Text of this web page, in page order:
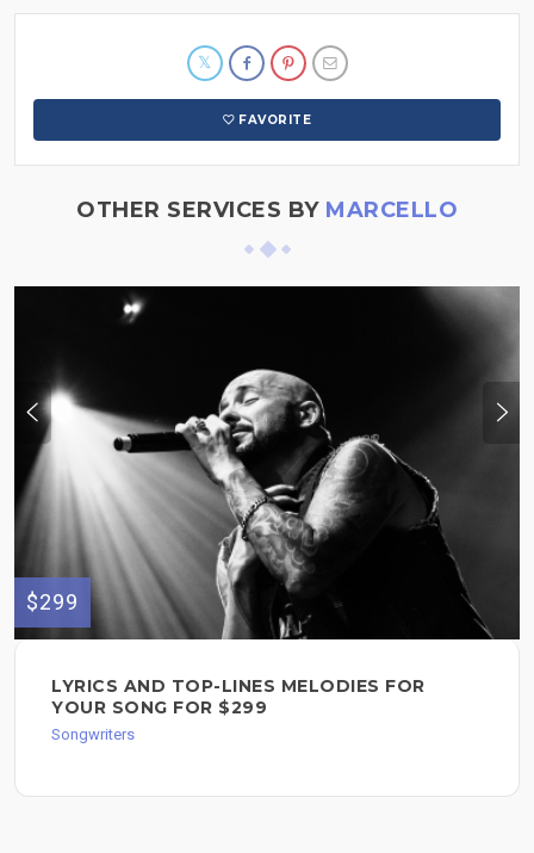
FAVORITE
OTHER SERVICES BY MARCELLO
$299
LYRICS AND TOP-LINES MELODIES FOR
YOUR SONG FOR $299
Songwriters